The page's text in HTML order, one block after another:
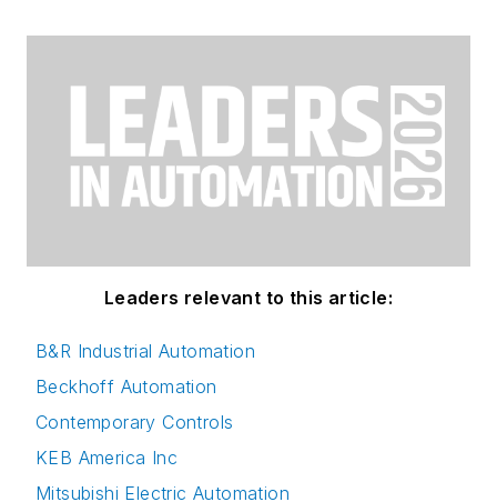
Leaders relevant to this article:
B&R Industrial Automation
Beckhoff Automation
Contemporary Controls
KEB America Inc
Mitsubishi Electric Automation